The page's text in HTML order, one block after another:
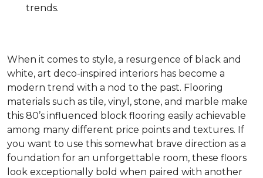
trends.
When it comes to style, a resurgence of black and
white, art deco-inspired interiors has become a
modern trend with a nod to the past. Flooring
materials such as tile, vinyl, stone, and marble make
this 80’s influenced block flooring easily achievable
among many different price points and textures. If
you want to use this somewhat brave direction as a
foundation for an unforgettable room, these floors
look exceptionally bold when paired with another